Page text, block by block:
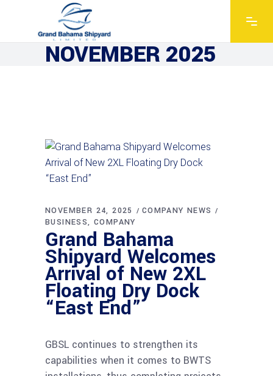
NOVEMBER 2025
NOVEMBER 24, 2025
COMPANY NEWS
BUSINESS COMPANY
Grand Bahama
Shipyard Welcomes
Arrival of New 2XL
Floating Dry Dock
“East End”
GBSL continues to strengthen its
capabilities when it comes to BWTS